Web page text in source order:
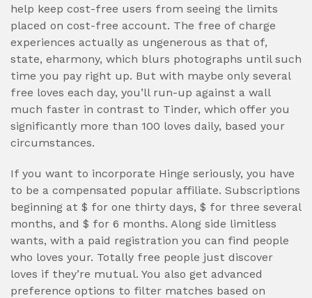
help keep cost-free users from seeing the limits
placed on cost-free account. The free of charge
experiences actually as ungenerous as that of,
state, eharmony, which blurs photographs until such
time you pay right up. But with maybe only several
free loves each day, you’ll run-up against a wall
much faster in contrast to Tinder, which offer you
significantly more than 100 loves daily, based your
circumstances.
If you want to incorporate Hinge seriously, you have
to be a compensated popular affiliate. Subscriptions
beginning at $ for one thirty days, $ for three several
months, and $ for 6 months. Along side limitless
wants, with a paid registration you can find people
who loves your. Totally free people just discover
loves if they’re mutual. You also get advanced
preference options to filter matches based on